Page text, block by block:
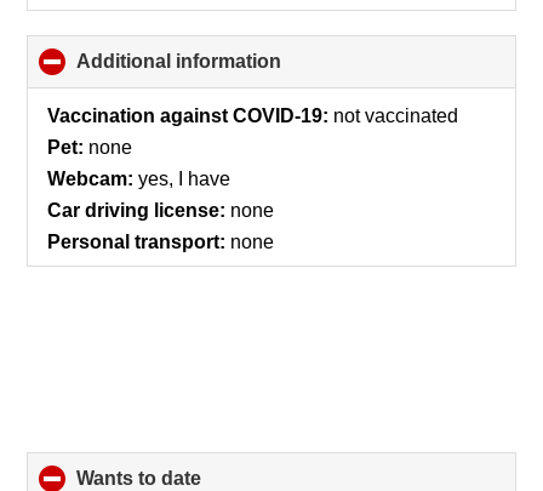
Additional information
to
collapse
Vaccination against COVID-19: not vaccinated
Pet: none
Webcam: yes, I have
Car driving license: none
Personal transport: none
wants to date